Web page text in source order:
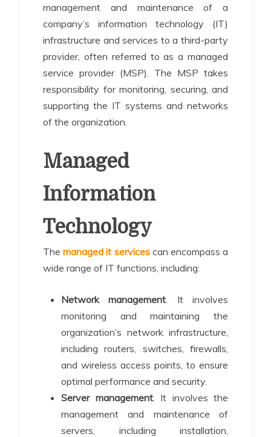
management and maintenance of a
company’s information technology (IT)
infrastructure and services to a third-party
provider, often referred to as a managed
service provider (MSP). The MSP takes
responsibility for monitoring, securing, and
supporting the IT systems and networks
of the organization.
Managed
Information
Technology
Themanaged it servicescan encompass a
wide range of IT functions, including:
Network management . It involves
monitoring and maintaining the
organization’s network infrastructure,
including routers, switches, firewalls,
and wireless access points, to ensure
optimal performance and security.
Server management. It involves the
management and maintenance of
servers, including installation,